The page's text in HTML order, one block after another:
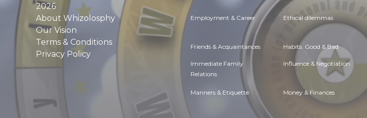
2026
About Whizolosphy
Our Vision
Terms & Conditions
Privacy Policy
Employment & Career Ethical dilemmas
Friends & Acquaintances Habits. Good & Bad
Immediate Family
Relations
Influence & Negotiation
Manners & Etiquette Money & Finances